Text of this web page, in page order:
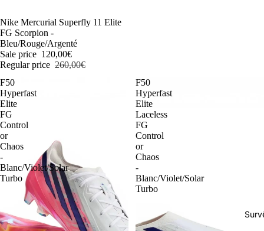
-54%
Nike Mercurial Superfly 11 Elite
FG Scorpion -
Bleu/Rouge/Argenté
Sale price 120,00€
Regular price 260,00€
F50
Hyperfast
Elite
FG
Control
or
Chaos
-
Blanc/Violet/Solar
Turbo
F50
Hyperfast
Elite
Laceless
FG
Control
or
Chaos
-
Blanc/Violet/Solar
Turbo